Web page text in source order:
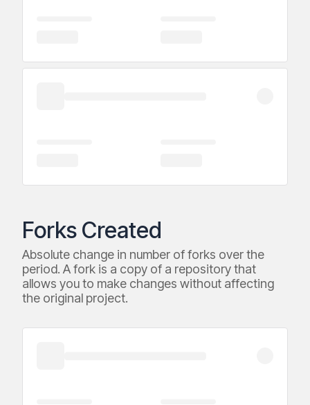
Forks Created
Absolute change in number of forks over the
period. A fork is a copy of a repository that
allows you to make changes without affecting
the original project.